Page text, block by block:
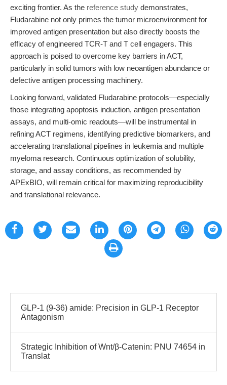
exciting frontier. As the reference study demonstrates,
Fludarabine not only primes the tumor microenvironment for
improved antigen presentation but also directly boosts the
efficacy of engineered TCR-T and T cell engagers. This
approach is poised to overcome key barriers in ACT,
particularly in solid tumors with low neoantigen abundance or
defective antigen processing machinery.
Looking forward, validated Fludarabine protocols—especially
those integrating apoptosis induction, antigen presentation
assays, and multi-omic readouts—will be instrumental in
refining ACT regimens, identifying predictive biomarkers, and
accelerating translational pipelines in leukemia and multiple
myeloma research. Continuous optimization of solubility,
storage, and assay conditions, as recommended by
APExBIO, will remain critical for maximizing reproducibility
and translational relevance.
GLP-1 (9-36) amide: Precision in GLP-1 Receptor
Antagonism
Strategic Inhibition of Wnt/β-Catenin: PNU 74654 in
Translat